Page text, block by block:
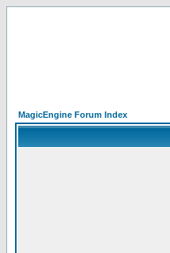
MagicEngine Forum Index